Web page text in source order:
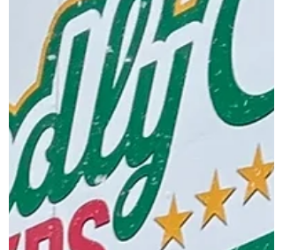
#MoversWoodstock,
#MovingCompanyWoodstock,
#MoversOxfordCounty,
#MovingCompanyingersoll,
#MoversIngersoll,